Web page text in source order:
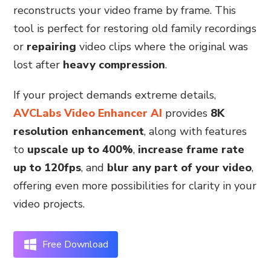
reconstructs your video frame by frame. This
tool is perfect for restoring old family recordings
or repairing video clips where the original was
lost after heavy compression.
If your project demands extreme details,
AVCLabs Video Enhancer AI provides 8K
resolution enhancement, along with features
to upscale up to 400%, increase frame rate
up to 120fps, and blur any part of your video,
offering even more possibilities for clarity in your
video projects.
Free Download